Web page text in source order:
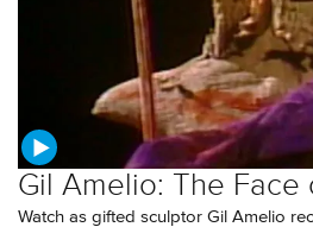
Gil Amelio: The Face
Watch as gifted sculptor Gil Amelio